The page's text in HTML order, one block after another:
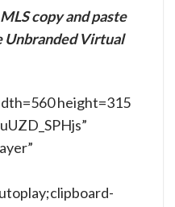
copy and paste
Unbranded Virtual
height=315